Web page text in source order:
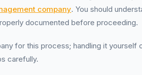
company. You should
documented before proceeding.
for this process; handling it yourself
carefully.